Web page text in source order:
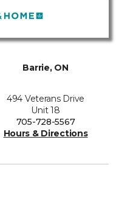
Barrie, ON
494 Veterans Drive
Unit 18
705-728-5567
Hours & Directions